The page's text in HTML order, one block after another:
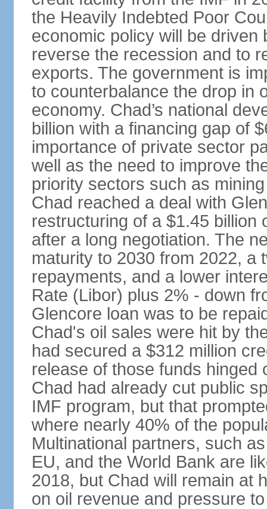
the Heavily Indebted Poor
economic policy will be
reverse the recession and to
exports. The government is
to counterbalance the drop in
economy. Chad’s national
billion with a financing gap of
importance of private sector
well as the need to improve
priority sectors such as
Chad reached a deal with
restructuring of a $1.45 billion
after a long negotiation. The
maturity to 2030 from 2022, a
repayments, and a lower
Rate (Libor) plus 2% - down
Glencore loan was to be
Chad's oil sales were hit by
had secured a $312 million
release of those funds
Chad had already cut public
IMF program, but that
where nearly 40% of the
Multinational partners, such
EU, and the World Bank are
2018, but Chad will remain at
on oil revenue and pressure